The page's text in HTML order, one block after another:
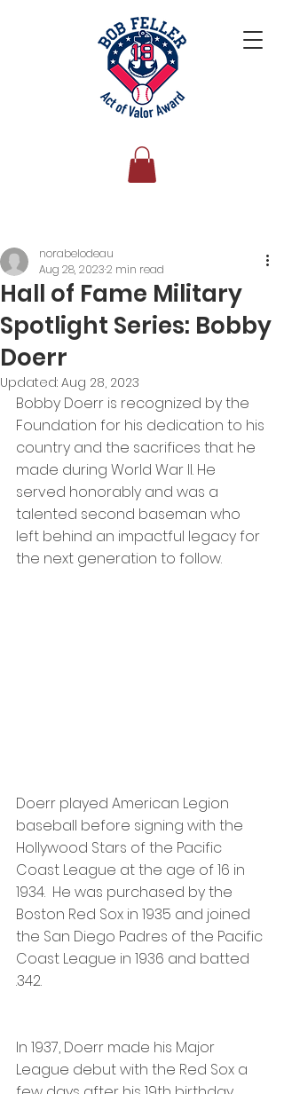
Hall of Fame Military
Spotlight Series: Bobby
Doerr
norabelodeau
Aug 28, 20232 min read
Updated: Aug 28, 2023
Bobby Doerr is recognized by the
Foundation for his dedication to his
country and the sacrifices that he
made during World War II. He
served honorably and was a
talented second baseman who
left behind an impactful legacy for
the next generation to follow.
Doerr played American Legion
baseball before signing with the
Hollywood Stars of the Pacific
Coast League at the age of 16 in
1934.  He was purchased by the
Boston Red Sox in 1935 and joined
the San Diego Padres of the Pacific
Coast League in 1936 and batted
.342.
In 1937, Doerr made his Major
League debut with the Red Sox a